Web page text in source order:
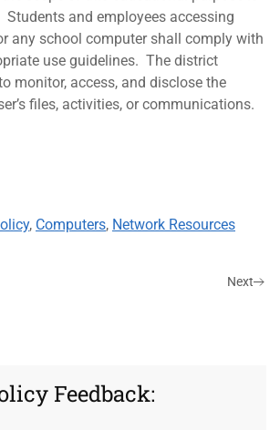
and employees accessing
any school computer shall comply with
use guidelines. The district
monitor, access, and disclose the
files, activities, or communications.
, Computers, Network Resources
Next
Feedback: